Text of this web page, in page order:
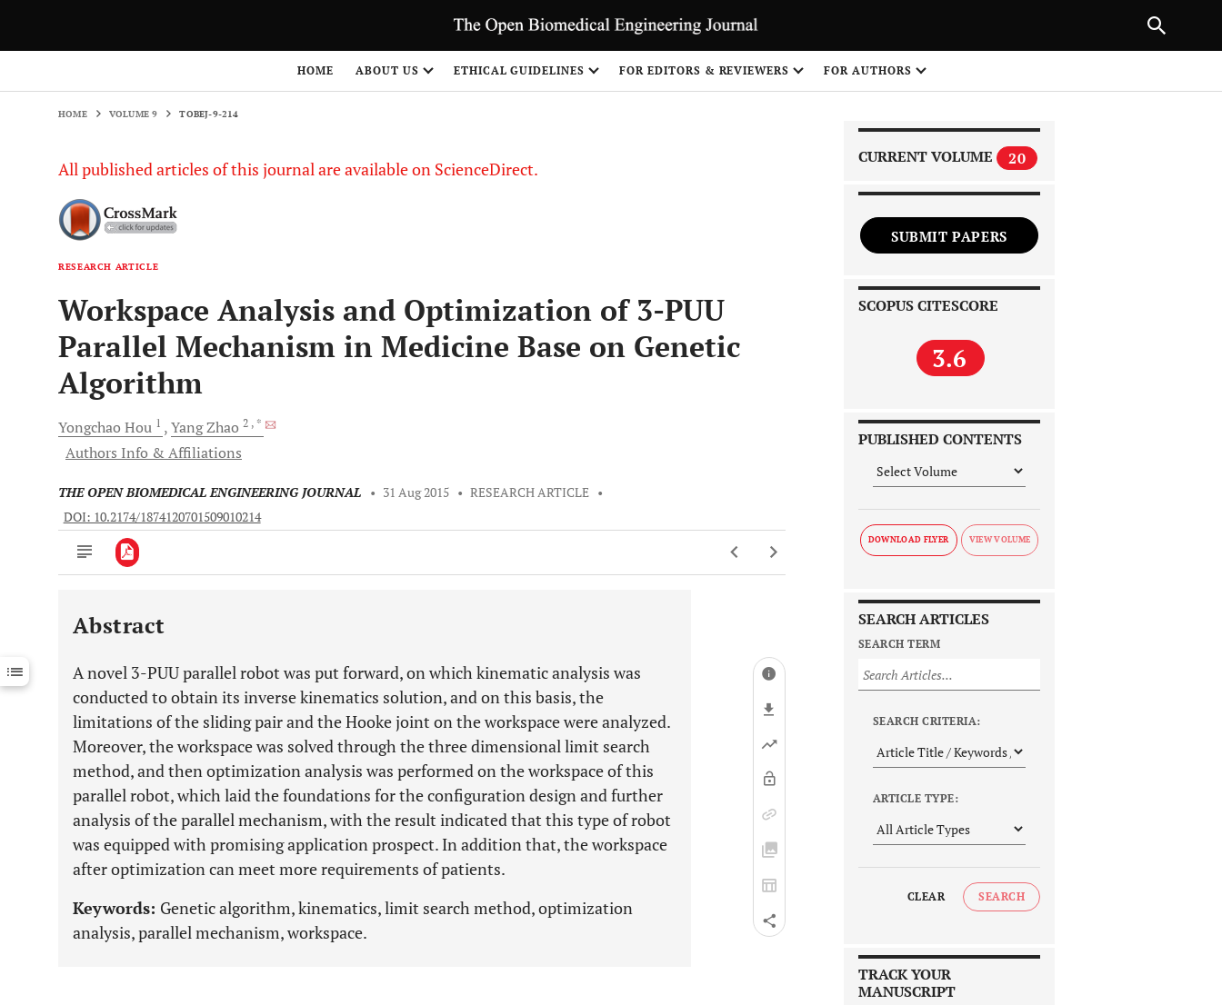
HOME ABOUT US ETHICAL GUIDELINES FOR EDITORS & REVIEWERS FOR AUTHORS
HOME VOLUME 9 TOBEJ-9-214
All published articles of this journal are available on ScienceDirect.
RESEARCH ARTICLE
Workspace Analysis and Optimization of 3-PUU
Parallel Mechanism in Medicine Base on Genetic
Algorithm
Yongchao Hou 1 YangZhao 2 , *
Authors Info & Affiliations
THE OPEN BIOMEDICAL ENGINEERING JOURNAL • 31 Aug 2015 • RESEARCH ARTICLE •
DOI: 10.2174/1874120701509010214
Downloads 11,803
Last 12 Months
11,803
Abstract
A novel 3-PUU parallel robot was put forward, on which kinematic analysis was
conducted to obtain its inverse kinematics solution, and on this basis, the
limitations of the sliding pair and the Hooke joint on the workspace were analyzed.
Moreover, the workspace was solved through the three dimensional limit search
method, and then optimization analysis was performed on the workspace of this
parallel robot, which laid the foundations for the configuration design and further
analysis of the parallel mechanism, with the result indicated that this type of robot
was equipped with promising application prospect. In addition that, the workspace
after optimization can meet more requirements of patients.
Keywords: Genetic algorithm, kinematics, limit search method, optimization
analysis, parallel mechanism, workspace.
CURRENT VOLUME 20
SUBMIT PAPERS
SCOPUS CITESCORE
3.6
PUBLISHED CONTENTS
DOWNLOAD FLYER
SEARCH ARTICLES
SEARCH TERM
SEARCH CRITERIA:
ARTICLE TYPE:
CLEAR SEARCH
TRACK YOUR
MANUSCRIPT
NEXT ARTICLE
1